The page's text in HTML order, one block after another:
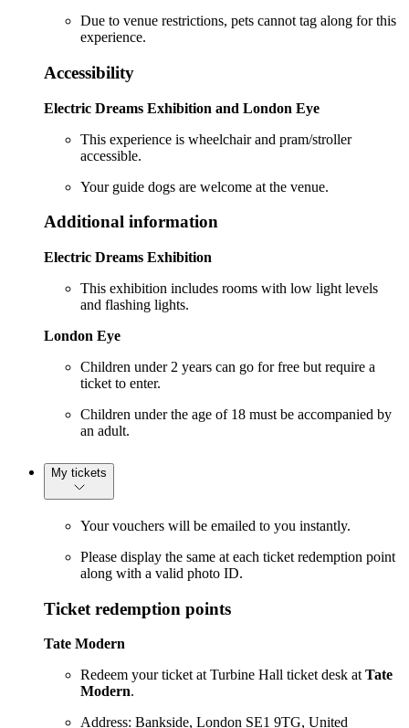
Due to venue restrictions, pets cannot tag along for this
experience.
Accessibility
Electric Dreams Exhibition and London Eye
This experience is wheelchair and pram/stroller
accessible.
Your guide dogs are welcome at the venue.
Additional information
Electric Dreams Exhibition
This exhibition includes rooms with low light levels
and flashing lights.
London Eye
Children under 2 years can go for free but require a
ticket to enter.
Children under the age of 18 must be accompanied by
an adult.
My tickets
Your vouchers will be emailed to you instantly.
Please display the same at each ticket redemption point
along with a valid photo ID.
Ticket redemption points
Tate Modern
Redeem your ticket at Turbine Hall ticket desk at Tate
Modern.
Address: Bankside, London SE1 9TG, United